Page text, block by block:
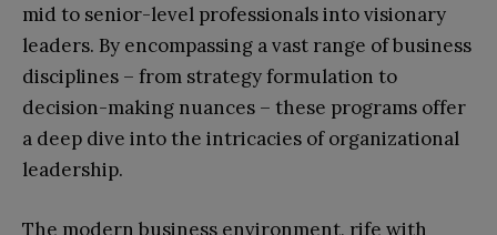
mid to senior-level professionals into visionary
leaders. By encompassing a vast range of business
disciplines – from strategy formulation to
decision-making nuances – these programs offer
a deep dive into the intricacies of organizational
leadership.
The modern business environment, rife with